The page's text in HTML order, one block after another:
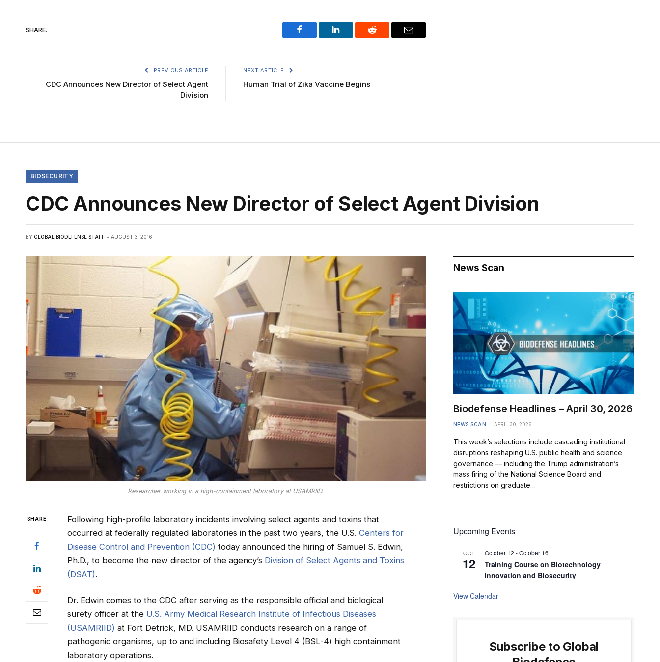
SHARE.
Facebook LinkedIn Reddit Email
PREVIOUS ARTICLE
CDC Announces New Director of Select Agent
Division
NEXT ARTICLE
Human Trial of Zika Vaccine Begins
BIOSECURITY
CDC Announces New Director of Select Agent Division
BY GLOBAL BIODEFENSE STAFF AUGUST 3, 2016
Researcher working in a high-containment laboratory at USAMRIID.
SHARE
Following high-profile laboratory incidents involving select agents and toxins that
occurred at federally regulated laboratories in the past two years, the U.S. Centers for
Disease Control and Prevention (CDC) today announced the hiring of Samuel S. Edwin,
Ph.D., to become the new director of the agency’s Division of Select Agents and Toxins
(DSAT).
Dr. Edwin comes to the CDC after serving as the responsible official and biological
surety officer at the U.S. Army Medical Research Institute of Infectious Diseases
(USAMRIID) at Fort Detrick, MD. USAMRIID conducts research on a range of
pathogenic organisms, up to and including Biosafety Level 4 (BSL-4) high containment
laboratory operations.
News Scan
Biodefense Headlines – April 30, 2026
NEWS SCAN APRIL 30, 2026
This week’s selections include cascading institutional
disruptions reshaping U.S. public health and science
governance — including the Trump administration’s
mass firing of the National Science Board and
restrictions on graduate…
Upcoming Events
OCT
12
October 12 -October 16
Training Course on Biotechnology
Innovation and Biosecurity
View Calendar
Subscribe to Global